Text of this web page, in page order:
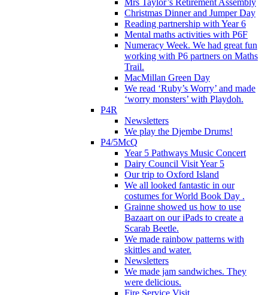
Christmas Dinner and Jumper Day
Reading partnership with Year 6
Mental maths activities with P6F
Numeracy Week. We had great fun
working with P6 partners on Maths
Trail.
MacMillan Green Day
We read ‘Ruby’s Worry’ and made
‘worry monsters’ with Playdoh.
P4R
Newsletters
We play the Djembe Drums!
P4/5McQ
Year 5 Pathways Music Concert
Dairy Council Visit Year 5
Our trip to Oxford Island
We all looked fantastic in our
costumes for World Book Day .
Grainne showed us how to use
Bazaart on our iPads to create a
Scarab Beetle.
We made rainbow patterns with
skittles and water.
Newsletters
We made jam sandwiches. They
were delicious.
Fire Service Visit